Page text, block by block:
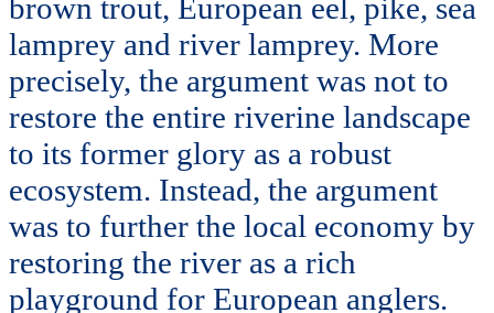
brown trout, European eel, pike, sea
lamprey and river lamprey. More
precisely, the argument was not to
restore the entire riverine landscape
to its former glory as a robust
ecosystem. Instead, the argument
was to further the local economy by
restoring the river as a rich
playground for European anglers.